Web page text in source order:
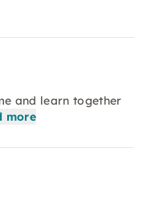
and learn together
more